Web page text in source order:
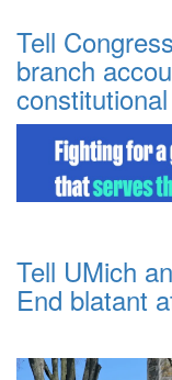
Tell
branch
Tell UMich
End blatant